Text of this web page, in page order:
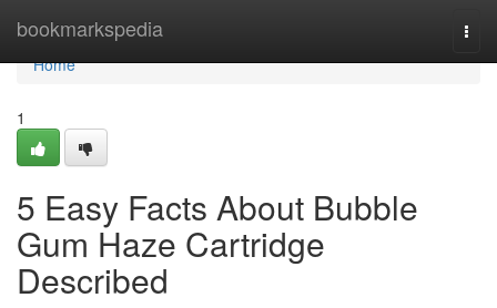
bookmarkspedia
Home
Home
1
5 Easy Facts About Bubble
Gum Haze Cartridge
Described